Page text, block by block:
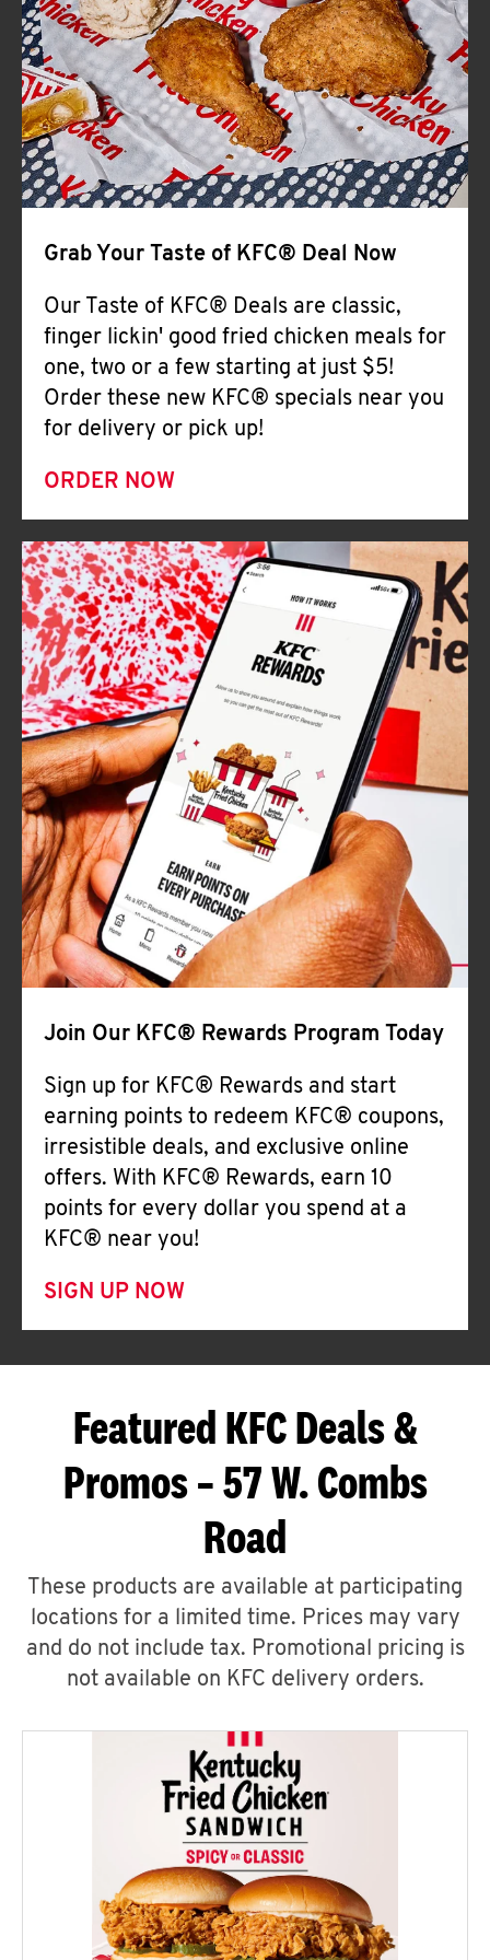
Help
Grab Your Taste of KFC® Deal Now
Our Taste of KFC® Deals are classic,
finger lickin' good fried chicken meals for
one, two or a few starting at just $5!
Order these new KFC® specials near you
for delivery or pick up!
ORDER NOW
Join Our KFC® Rewards Program Today
Sign up for KFC® Rewards and start
earning points to redeem KFC® coupons,
irresistible deals, and exclusive online
offers. With KFC® Rewards, earn 10
points for every dollar you spend at a
KFC® near you!
SIGN UP NOW
Featured KFC Deals &
Promos – 57 W. Combs
Road
These products are available at participating
locations for a limited time. Prices may vary
and do not include tax. Promotional pricing is
not available on KFC delivery orders.